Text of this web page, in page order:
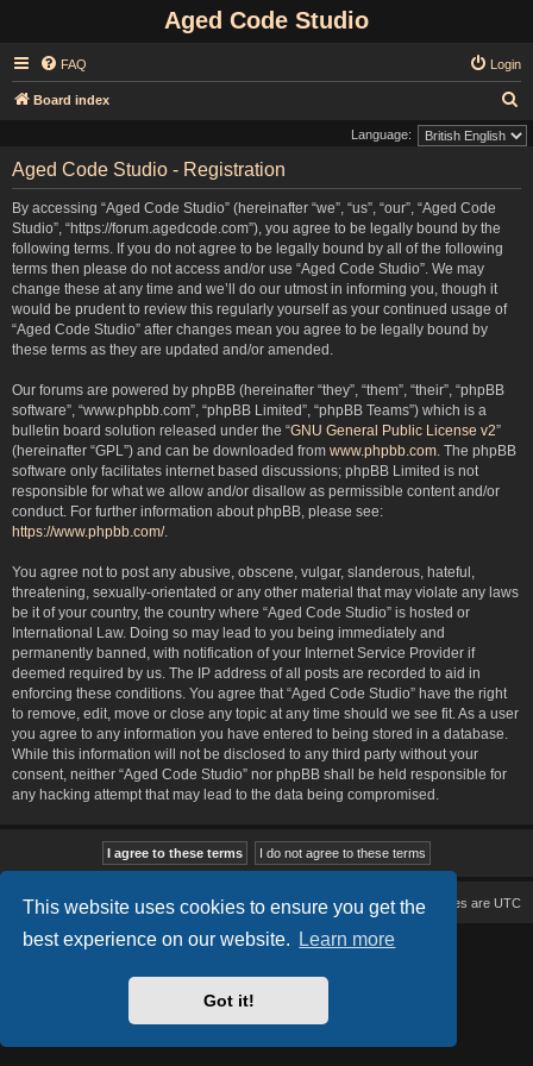
This website uses cookies to ensure you get the
best experience on our website.
Learn more
Got it!
Aged Code Studio
FAQ Login
Board index
e
Language:
Aged Code Studio - Registration
By accessing “Aged Code Studio” (hereinafter “we”, “us”, “our”, “Aged Code
Studio”, “https://forum.agedcode.com”), you agree to be legally bound by the
following terms. If you do not agree to be legally bound by all of the following
terms then please do not access and/or use “Aged Code Studio”. We may
change these at any time and we’ll do our utmost in informing you, though it
would be prudent to review this regularly yourself as your continued usage of
“Aged Code Studio” after changes mean you agree to be legally bound by
these terms as they are updated and/or amended.
Our forums are powered by phpBB (hereinafter “they”, “them”, “their”, “phpBB
software”, “www.phpbb.com”, “phpBB Limited”, “phpBB Teams”) which is a
bulletin board solution released under the “GNU General Public License v2”
(hereinafter “GPL”) and can be downloaded from www.phpbb.com. The phpBB
software only facilitates internet based discussions; phpBB Limited is not
responsible for what we allow and/or disallow as permissible content and/or
conduct. For further information about phpBB, please see:
https://www.phpbb.com/.
You agree not to post any abusive, obscene, vulgar, slanderous, hateful,
threatening, sexually-orientated or any other material that may violate any laws
be it of your country, the country where “Aged Code Studio” is hosted or
International Law. Doing so may lead to you being immediately and
permanently banned, with notification of your Internet Service Provider if
deemed required by us. The IP address of all posts are recorded to aid in
enforcing these conditions. You agree that “Aged Code Studio” have the right
to remove, edit, move or close any topic at any time should we see fit. As a user
you agree to any information you have entered to being stored in a database.
While this information will not be disclosed to any third party without your
consent, neither “Aged Code Studio” nor phpBB shall be held responsible for
any hacking attempt that may lead to the data being compromised.
Board index All times are UTC
Delete cookies
Style Version: 1.2.2
phpBB® Forum Software © phpBB Limited